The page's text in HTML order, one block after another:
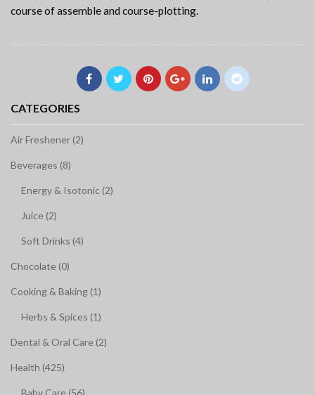
course of assemble and course-plotting.
CATEGORIES
Air Freshener (2)
Beverages (8)
Energy & Isotonic (2)
Juice (2)
Soft Drinks (4)
Chocolate (0)
Cooking & Baking (1)
Herbs & Spices (1)
Dental & Oral Care (2)
Health (425)